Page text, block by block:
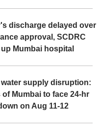
discharge delayed over
approval, SCDRC
Mumbai hospital
water supply disruption:
of Mumbai to face 24-hr
on Aug 11-12